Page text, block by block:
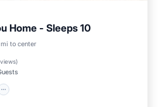
Home - Sleeps 10
to center
)
Parking